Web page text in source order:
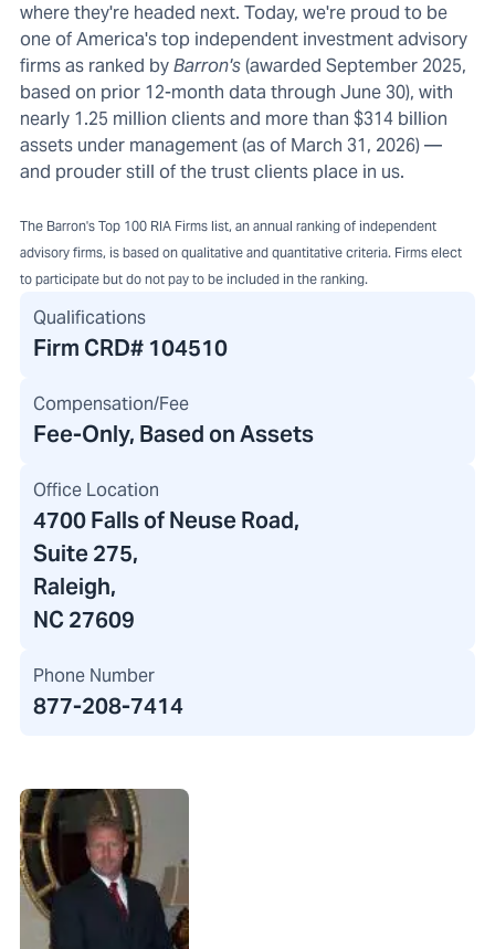
where they're headed next. Today, we're proud to be
one of America's top independent investment advisory
firms as ranked byBarron's(awarded September 2025,
based on prior 12-month data through June 30), with
nearly 1.25 million clients and more than $314 billion
assets under management (as of March 31, 2026) —
and prouder still of the trust clients place in us.
The Barron's Top 100 RIA Firms list, an annual ranking of independent
advisory firms, is based on qualitative and quantitative criteria. Firms elect
to participate but do not pay to be included in the ranking.
Qualifications
Firm CRD# 104510
Compensation/Fee
Fee-Only, Based on Assets
Office Location
4700 Falls of Neuse Road,
Suite 275,
Raleigh,
NC 27609
Phone Number
877-208-7414